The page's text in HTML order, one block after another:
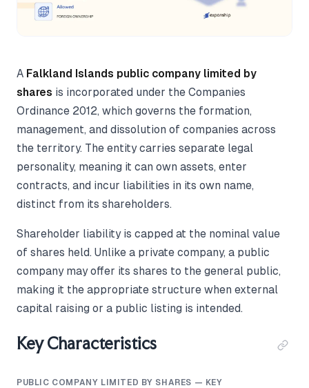
A Falkland Islands public company limited by
shares is incorporated under the Companies
Ordinance 2012, which governs the formation,
management, and dissolution of companies across
the territory. The entity carries separate legal
personality, meaning it can own assets, enter
contracts, and incur liabilities in its own name,
distinct from its shareholders.
Shareholder liability is capped at the nominal value
of shares held. Unlike a private company, a public
company may offer its shares to the general public,
making it the appropriate structure when external
capital raising or a public listing is intended.
Key Characteristics
PUBLIC COMPANY LIMITED BY SHARES — KEY